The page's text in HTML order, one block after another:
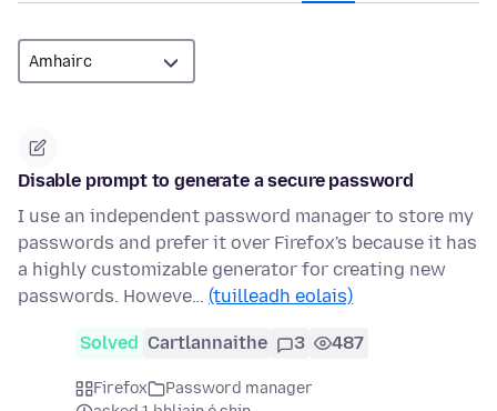
Disable prompt to generate a secure password
I use an independent password manager to store my
passwords and prefer it over Firefox's because it has
a highly customizable generator for creating new
passwords. Howeve… (tuilleadh eolais)
Solved Cartlannaithe 3 487
Firefox
Password manager